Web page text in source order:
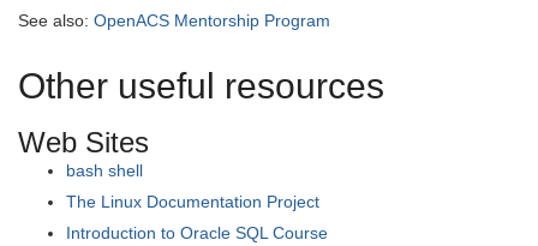
See also: OpenACS Mentorship Program
Other useful resources
Web Sites
bash shell
The Linux Documentation Project
Introduction to Oracle SQL Course